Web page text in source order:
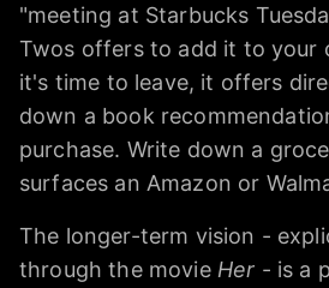
"meeting at Starbucks
Twos offers to add it to your
it's time to leave, it offers
down a book
purchase. Write down a
surfaces an Amazon or
The longer-term vision -
through the movie Her - is a